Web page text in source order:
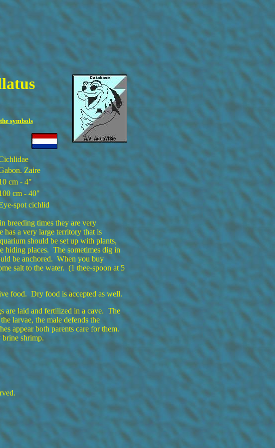
symbols
Zaire
cm - 4"
cm - 40"
spot cichlid
breeding times they are very
has a very large territory that is
should be set up with plants,
hiding places. The sometimes dig in
be anchored. When you buy
salt to the water. (1 thee-spoon at 5
food. Dry food is accepted as well.
are laid and fertilized in a cave. The
larvae, the male defends the
appear both parents care for them.
shrimp.